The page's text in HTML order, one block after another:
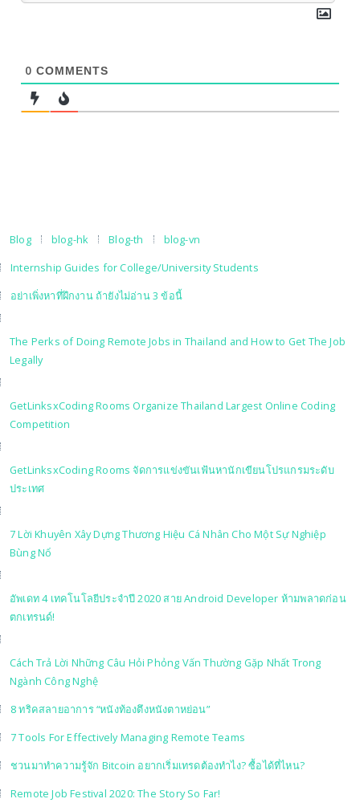
0 COMMENTS
Blog blog-hk Blog-th
blog-vn
Internship Guides for College/University Students
อย่าเพิ่งหาที่ฝึกงาน ถ้ายังไม่อ่าน 3 ข้อนี้
The Perks of Doing Remote Jobs in Thailand and How to Get The Job
Legally
GetLinksxCoding Rooms Organize Thailand Largest Online Coding
Competition
GetLinksxCoding Rooms จัดการแข่งขันเฟ้นหานักเขียนโปรแกรมระดับ
ประเทศ
7 Lời Khuyên Xây Dựng Thương Hiệu Cá Nhân Cho Một Sự Nghiệp
Bùng Nổ
อัพเดท 4 เทคโนโลยีประจำปี 2020 สาย Android Developer ห้ามพลาดก่อน
ตกเทรนด์!
Cách Trả Lời Những Câu Hỏi Phỏng Vấn Thường Gặp Nhất Trong
Ngành Công Nghệ
8 ทริคสลายอาการ “หนังท้องตึงหนังตาหย่อน”
7 Tools For Effectively Managing Remote Teams
ชวนมาทำความรู้จัก Bitcoin อยากเริ่มเทรดต้องทำไง? ซื้อได้ที่ไหน?
Remote Job Festival 2020: The Story So Far!